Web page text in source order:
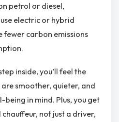
petrol or diesel,
electric or hybrid
fewer carbon emissions
inside, you’ll feel the
smoother, quieter, and
being in mind. Plus, you get
not just a driver,